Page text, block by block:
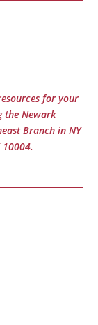
for your
the Newark
Branch in NY